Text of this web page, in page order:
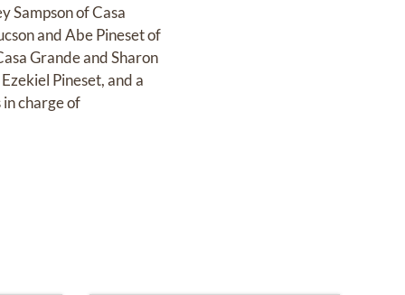
Sampson of Casa
and Abe Pineset of
Grande and Sharon
Pineset, and a
charge of